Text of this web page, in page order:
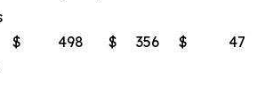
$ 498 $ 356 $
47